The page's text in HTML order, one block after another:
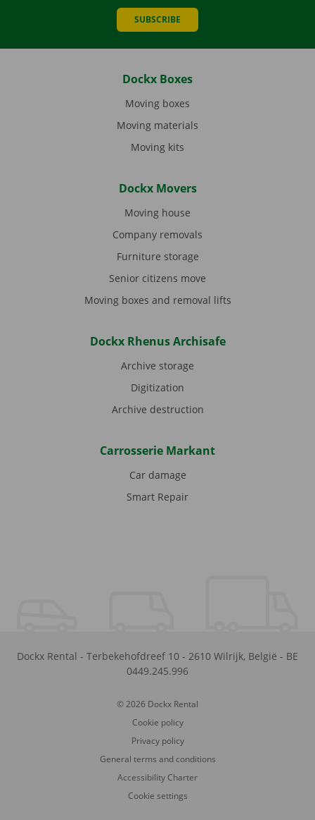
SUBSCRIBE
Dockx Boxes
Moving boxes
Moving materials
Moving kits
Dockx Movers
Moving house
Company removals
Furniture storage
Senior citizens move
Moving boxes and removal lifts
Dockx Rhenus Archisafe
Archive storage
Digitization
Archive destruction
Carrosserie Markant
Car damage
Smart Repair
Dockx Rental - Terbekehofdreef 10 - 2610 Wilrijk, België - BE
0449.245.996
© 2026 Dockx Rental
Cookie policy
Privacy policy
General terms and conditions
Accessibility Charter
Cookie settings